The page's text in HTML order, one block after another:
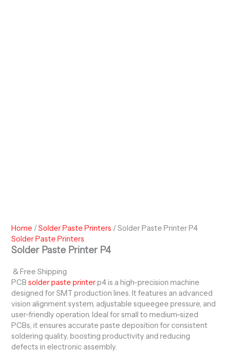
Home /Solder Paste Printers / Solder Paste Printer P4
Solder Paste Printers
Solder Paste Printer P4
& Free Shipping
PCB solder paste printerp4 is a high-precision machine
designed for SMT production lines. It features an advanced
vision alignment system, adjustable squeegee pressure, and
user-friendly operation. Ideal for small to medium-sized
PCBs, it ensures accurate paste deposition for consistent
soldering quality, boosting productivity and reducing
defects in electronic assembly.